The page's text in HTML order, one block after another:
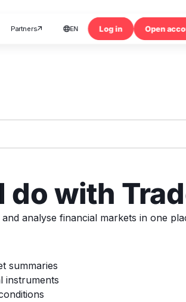
Partners EN Log in Open
do with
analyse financial markets in one
summaries
instruments